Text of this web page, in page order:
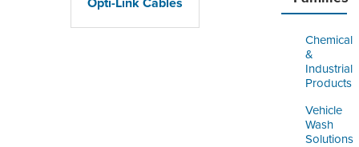
Chemical
&
Industrial
Products
Vehicle
Wash
Solutions
Opti-Link Cables